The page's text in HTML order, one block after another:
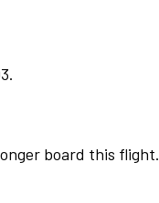
board this flight.